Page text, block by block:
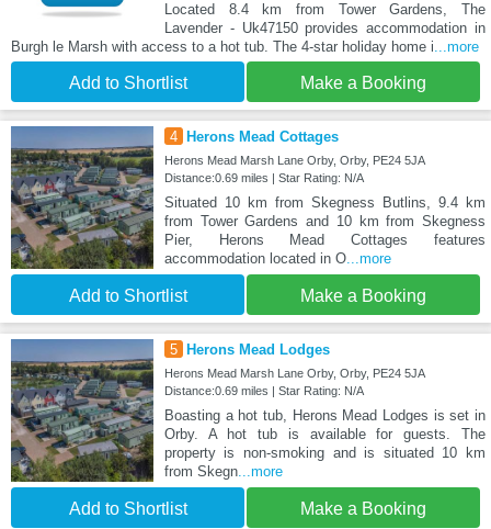
Located 8.4 km from Tower Gardens, The
Lavender - Uk47150 provides accommodation in
Burgh le Marsh with access to a hot tub. The 4-star holiday home i...more
Add to Shortlist Make a Booking
4 Herons Mead Cottages
Herons Mead Marsh Lane Orby, Orby, PE24 5JA
Distance:0.69 miles | Star Rating: N/A
Situated 10 km from Skegness Butlins, 9.4 km
from Tower Gardens and 10 km from Skegness
Pier, Herons Mead Cottages features
accommodation located in O...more
Add to Shortlist Make a Booking
5 Herons Mead Lodges
Herons Mead Marsh Lane Orby, Orby, PE24 5JA
Distance:0.69 miles | Star Rating: N/A
Boasting a hot tub, Herons Mead Lodges is set in
Orby. A hot tub is available for guests. The
property is non-smoking and is situated 10 km
from Skegn...more
Add to Shortlist Make a Booking